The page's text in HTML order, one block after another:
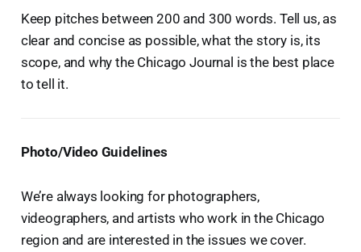
Keep pitches between 200 and 300 words. Tell us, as
clear and concise as possible, what the story is, its
scope, and why the Chicago Journal is the best place
to tell it.
Photo/Video Guidelines
We’re always looking for photographers,
videographers, and artists who work in the Chicago
region and are interested in the issues we cover.